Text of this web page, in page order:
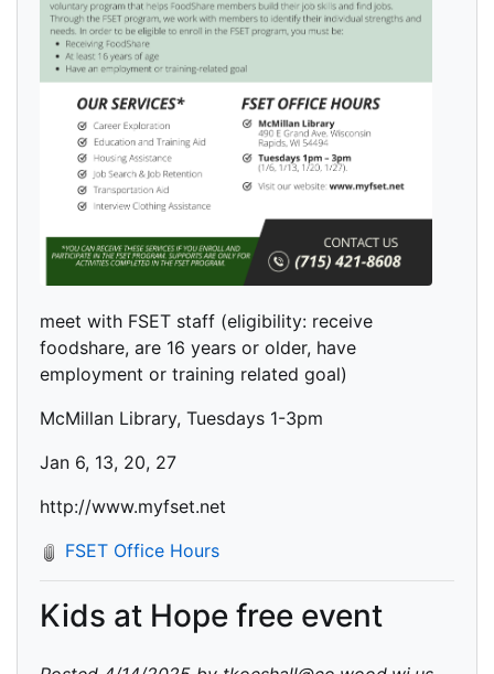
meet with FSET staff (eligibility: receive
foodshare, are 16 years or older, have
employment or training related goal)
McMillan Library, Tuesdays 1-3pm
Jan 6, 13, 20, 27
http://www.myfset.net
FSET Office Hours
Kids at Hope free event